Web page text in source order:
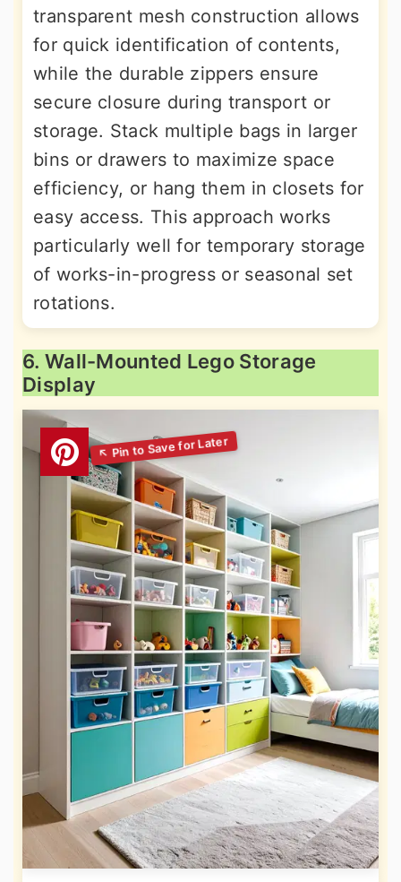
transparent mesh construction allows
for quick identification of contents,
while the durable zippers ensure
secure closure during transport or
storage. Stack multiple bags in larger
bins or drawers to maximize space
efficiency, or hang them in closets for
easy access. This approach works
particularly well for temporary storage
of works-in-progress or seasonal set
rotations.
6. Wall-Mounted Lego Storage
Display